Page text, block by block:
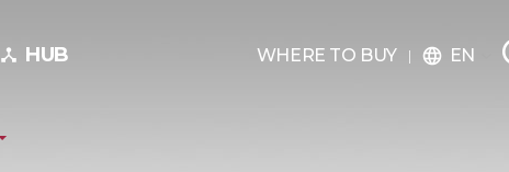
device_hub HUB WHERE TO BUY language EN